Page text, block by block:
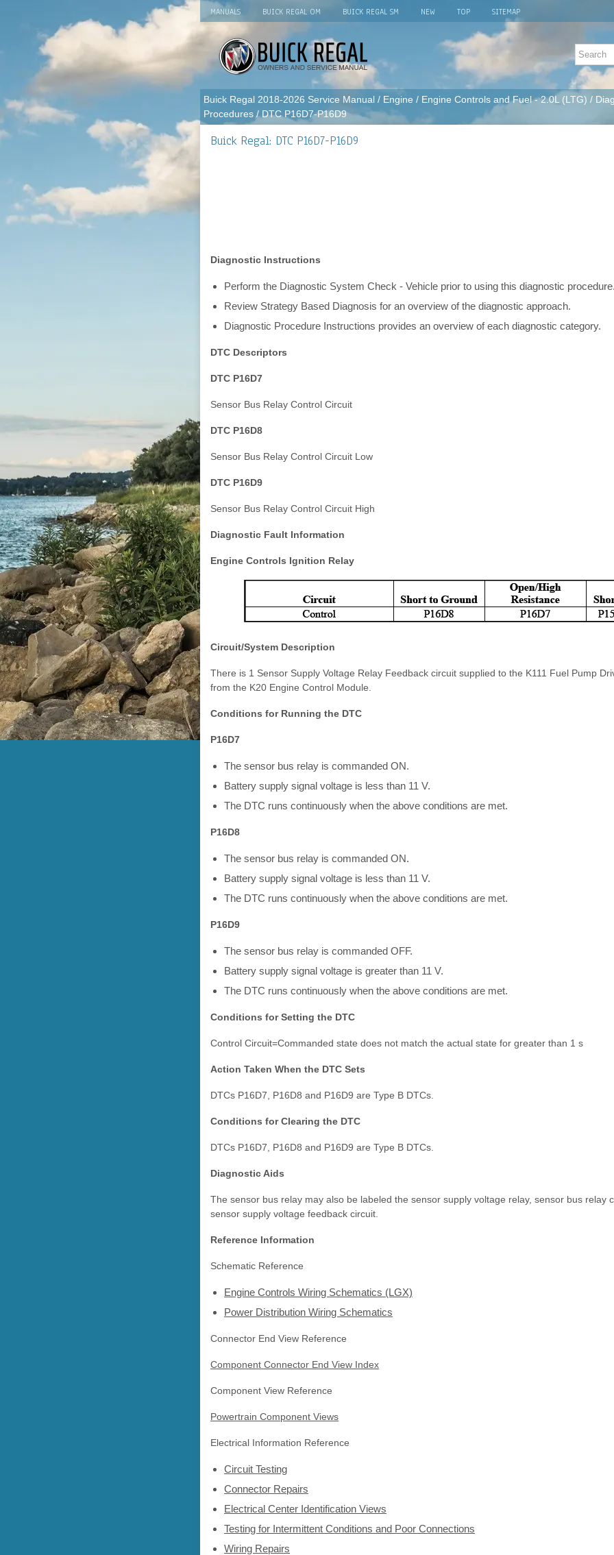
MANUALS BUICK REGAL OM BUICK REGAL SM NEW TOP SITEMAP
Buick Regal 2018-2026 Service Manual / Engine / Engine Controls and Fuel - 2.0L (LTG) /
Procedures / DTC P16D7-P16D9
Buick Regal: DTC P16D7-P16D9
Diagnostic Instructions
Perform the Diagnostic System Check - Vehicle prior to using this diagnostic procedure.
Review Strategy Based Diagnosis for an overview of the diagnostic approach.
Diagnostic Procedure Instructions provides an overview of each diagnostic category.
DTC Descriptors
DTC P16D7
Sensor Bus Relay Control Circuit
DTC P16D8
Sensor Bus Relay Control Circuit Low
DTC P16D9
Sensor Bus Relay Control Circuit High
Diagnostic Fault Information
Engine Controls Ignition Relay
Circuit/System Description
There is 1 Sensor Supply Voltage Relay Feedback circuit supplied to the K111 Fuel Pump
from the K20 Engine Control Module.
Conditions for Running the DTC
P16D7
The sensor bus relay is commanded ON.
Battery supply signal voltage is less than 11 V.
The DTC runs continuously when the above conditions are met.
P16D8
The sensor bus relay is commanded ON.
Battery supply signal voltage is less than 11 V.
The DTC runs continuously when the above conditions are met.
P16D9
The sensor bus relay is commanded OFF.
Battery supply signal voltage is greater than 11 V.
The DTC runs continuously when the above conditions are met.
Conditions for Setting the DTC
Control Circuit=Commanded state does not match the actual state for greater than 1 s
Action Taken When the DTC Sets
DTCs P16D7, P16D8 and P16D9 are Type B DTCs.
Conditions for Clearing the DTC
DTCs P16D7, P16D8 and P16D9 are Type B DTCs.
Diagnostic Aids
The sensor bus relay may also be labeled the sensor supply voltage relay, sensor bus relay
sensor supply voltage feedback circuit.
Reference Information
Schematic Reference
Engine Controls Wiring Schematics (LGX)
Power Distribution Wiring Schematics
Connector End View Reference
Component Connector End View Index
Component View Reference
Powertrain Component Views
Electrical Information Reference
Circuit Testing
Connector Repairs
Electrical Center Identification Views
Testing for Intermittent Conditions and Poor Connections
Wiring Repairs